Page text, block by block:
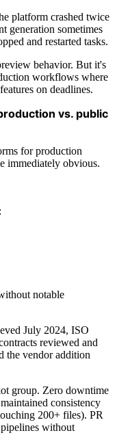
platform crashed twice
generation sometimes
and restarted tasks.
behavior. But it's
workflows where
on deadlines.
vs. public
for production
immediately obvious.
notable
July 2024, ISO
reviewed and
the vendor addition
group. Zero downtime
consistency
200+ files). PR
without